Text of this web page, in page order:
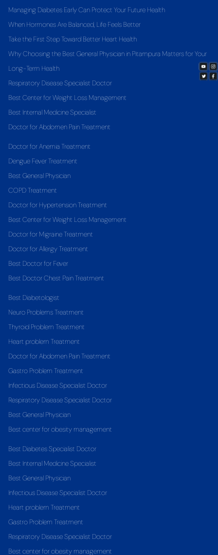
Managing Diabetes Early Can Protect Your Future Health
When Hormones Are Balanced, Life Feels Better
Take the First Step Toward Better Heart Health
Why Choosing the Best General Physician in Pitampura Matters for Your
Long-Term Health
Respiratory Disease Specialist Doctor
Best Center for Weight Loss Management
Best Internal Medicine Specialist
Doctor for Abdomen Pain Treatment
Doctor for Anemia Treatment
Dengue Fever Treatment
Best General Physician
COPD Treatment
Doctor for Hypertension Treatment
Best Center for Weight Loss Management
Doctor for Migraine Treatment
Doctor for Allergy Treatment
Best Doctor for Fever
Best Doctor Chest Pain Treatment
Best Diabetologist
Neuro Problems Treatment
Thyroid Problem Treatment
Heart problem Treatment
Doctor for Abdomen Pain Treatment
Gastro Problem Treatment
Infectious Disease Specialist Doctor
Respiratory Disease Specialist Doctor
Best General Physician
Best center for obesity management
Best Diabetes Specialist Doctor
Best Internal Medicine Specialist
Best General Physician
Infectious Disease Specialist Doctor
Heart problem Treatment
Gastro Problem Treatment
Respiratory Disease Specialist Doctor
Best center for obesity management